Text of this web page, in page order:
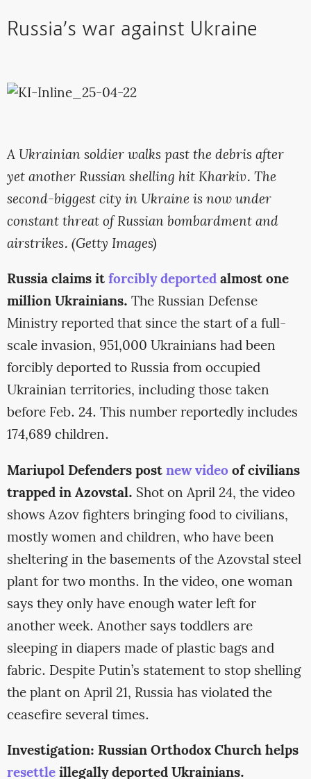
Russia’s war against Ukraine
A Ukrainian soldier walks past the debris after
yet another Russian shelling hit Kharkiv. The
second-biggest city in Ukraine is now under
constant threat of Russian bombardment and
airstrikes. (Getty Images)
Russia claims itforcibly deportedalmost one
million Ukrainians. The Russian Defense
Ministry reported that since the start of a full-
scale invasion, 951,000 Ukrainians had been
forcibly deported to Russia from occupied
Ukrainian territories, including those taken
before Feb. 24. This number reportedly includes
174,689 children.
Mariupol Defenders postnew video of civilians
trapped in Azovstal. Shot on April 24, the video
shows Azov fighters bringing food to civilians,
mostly women and children, who have been
sheltering in the basements of the Azovstal steel
plant for two months. In the video, one woman
says they only have enough water left for
another week. Another says toddlers are
sleeping in diapers made of plastic bags and
fabric. Despite Putin’s statement to stop shelling
the plant on April 21, Russia has violated the
ceasefire several times.
Investigation: Russian Orthodox Church helps
resettleillegally deported Ukrainians.